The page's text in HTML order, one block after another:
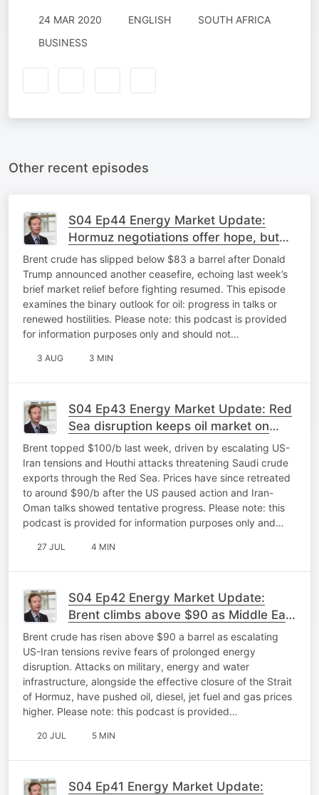
24 MAR 2020 ENGLISH
SOUTH AFRICA
BUSINESS
Other recent episodes
S04 Ep44 Energy Market Update:
Hormuz negotiations offer hope, but
major differences remain
Brent crude has slipped below $83 a barrel after Donald
Trump announced another ceasefire, echoing last week’s
brief market relief before fighting resumed. This episode
examines the binary outlook for oil: progress in talks or
renewed hostilities. Please note: this podcast is provided
for information purposes only and should not…
3 AUG 3 MIN
S04 Ep43 Energy Market Update: Red
Sea disruption keeps oil market on
edge
Brent topped $100/b last week, driven by escalating US-
Iran tensions and Houthi attacks threatening Saudi crude
exports through the Red Sea. Prices have since retreated
to around $90/b after the US paused action and Iran-
Oman talks showed tentative progress. Please note: this
podcast is provided for information purposes only and…
27 JUL 4 MIN
S04 Ep42 Energy Market Update:
Brent climbs above $90 as Middle East
tensions hit energy markets
Brent crude has risen above $90 a barrel as escalating
US-Iran tensions revive fears of prolonged energy
disruption. Attacks on military, energy and water
infrastructure, alongside the effective closure of the Strait
of Hormuz, have pushed oil, diesel, jet fuel and gas prices
higher. Please note: this podcast is provided…
20 JUL 5 MIN
S04 Ep41 Energy Market Update: